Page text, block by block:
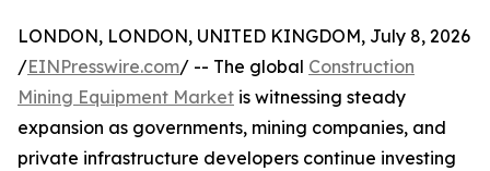
LONDON, LONDON, UNITED KINGDOM, July 8, 2026
/EINPresswire.com/ -- The global Construction
Mining Equipment Market is witnessing steady
expansion as governments, mining companies, and
private infrastructure developers continue investing